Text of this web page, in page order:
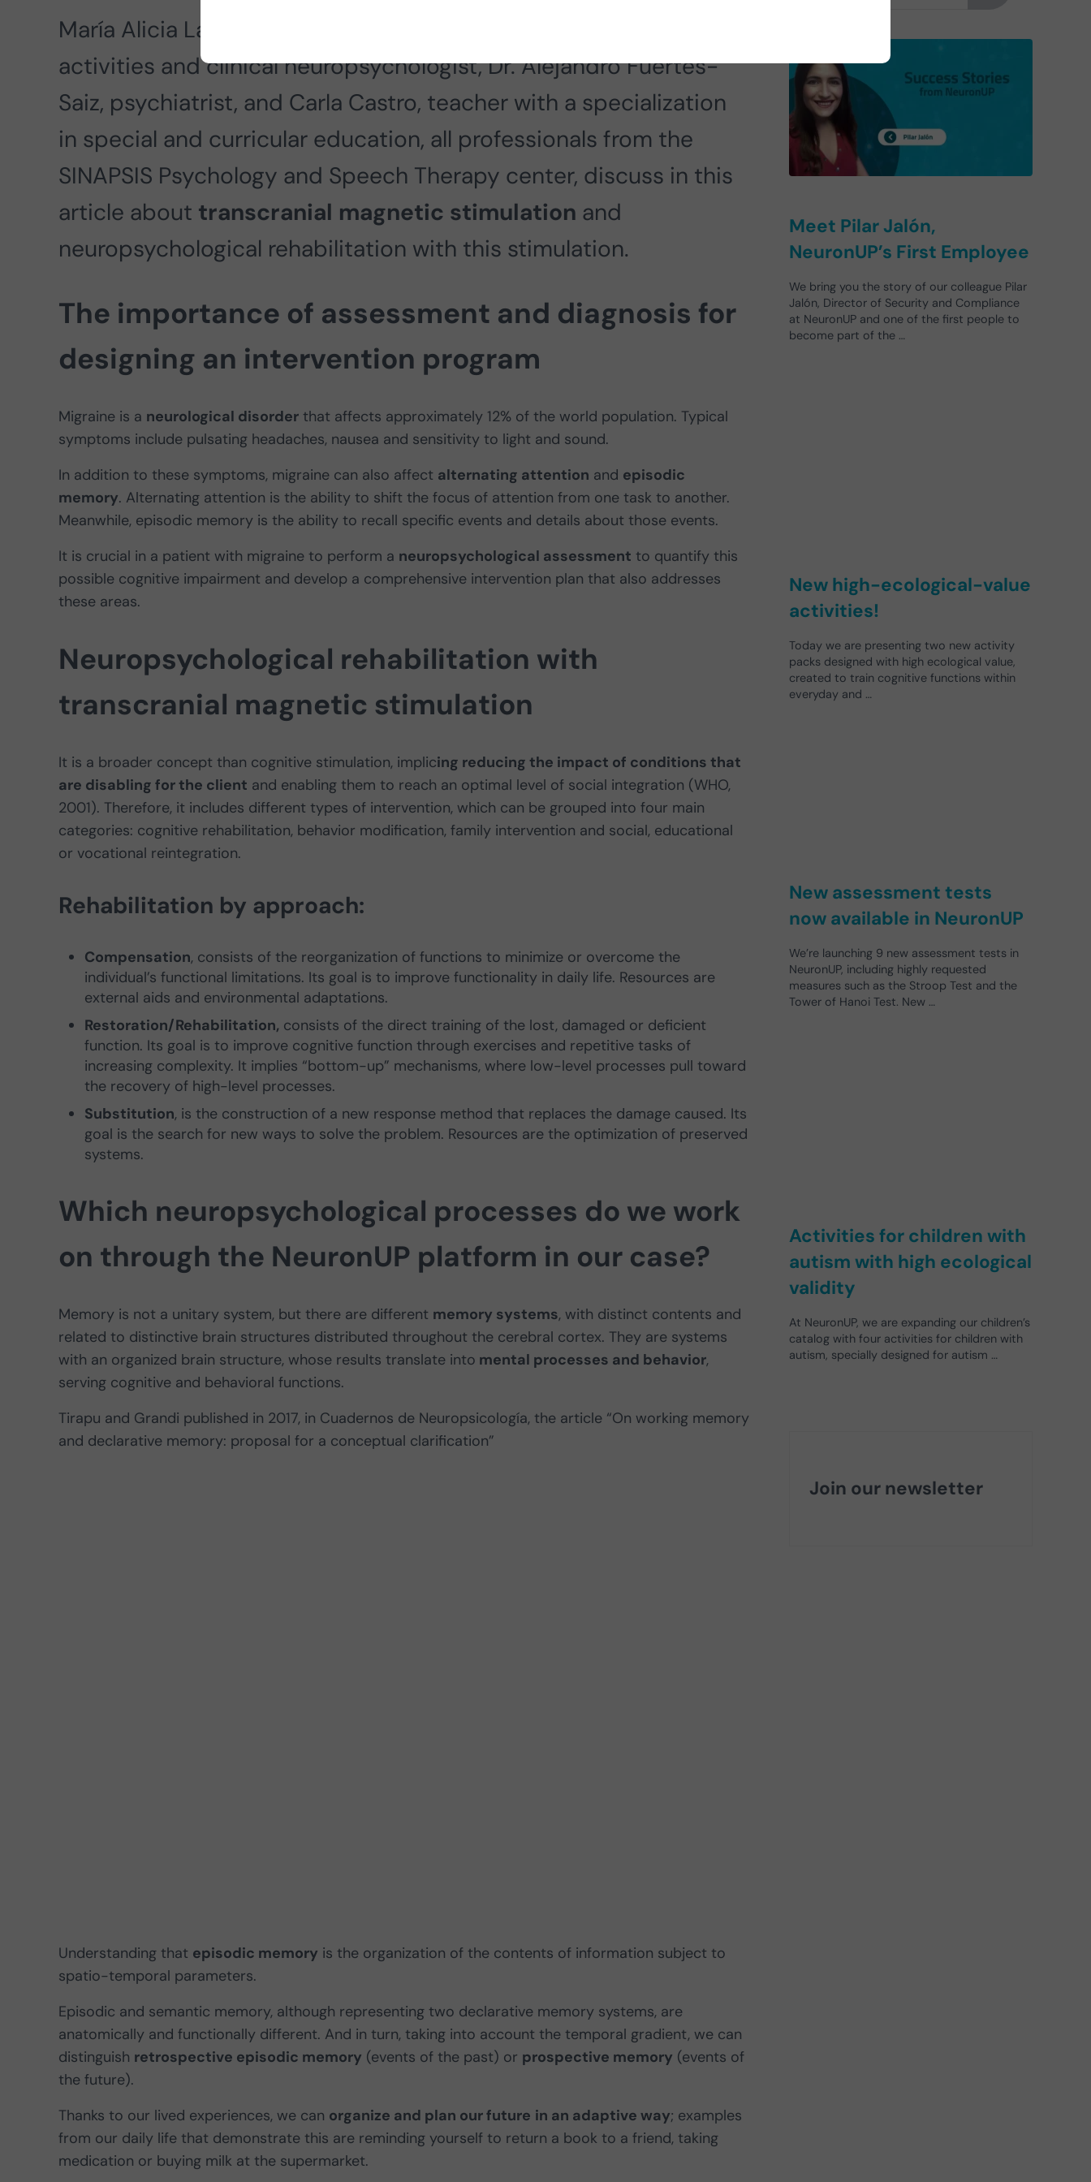
María Alicia Lage, a psychologist licensed to perform health
activities and clinical neuropsychologist, Dr. Alejandro Fuertes-
Saiz, psychiatrist, and Carla Castro, teacher with a specialization
in special and curricular education, all professionals from the
SINAPSIS Psychology and Speech Therapy center, discuss in this
article about transcranial magnetic stimulation and
neuropsychological rehabilitation with this stimulation.
The importance of assessment and diagnosis for
designing an intervention program
Migraine is a neurological disorder that affects approximately 12% of the world population. Typical
symptoms include pulsating headaches, nausea and sensitivity to light and sound.
In addition to these symptoms, migraine can also affect alternating attention and episodic
memory. Alternating attention is the ability to shift the focus of attention from one task to another.
Meanwhile, episodic memory is the ability to recall specific events and details about those events.
It is crucial in a patient with migraine to perform a neuropsychological assessment to quantify this
possible cognitive impairment and develop a comprehensive intervention plan that also addresses
these areas.
Neuropsychological rehabilitation with
transcranial magnetic stimulation
It is a broader concept than cognitive stimulation, implicing reducing the impact of conditions that
are disabling for the client and enabling them to reach an optimal level of social integration (WHO,
2001). Therefore, it includes different types of intervention, which can be grouped into four main
categories: cognitive rehabilitation, behavior modification, family intervention and social, educational
or vocational reintegration.
Rehabilitation by approach:
Compensation, consists of the reorganization of functions to minimize or overcome the
individual’s functional limitations. Its goal is to improve functionality in daily life. Resources are
external aids and environmental adaptations.
Restoration/Rehabilitation,consists of the direct training of the lost, damaged or deficient
function. Its goal is to improve cognitive function through exercises and repetitive tasks of
increasing complexity. It implies “bottom-up” mechanisms, where low-level processes pull toward
the recovery of high-level processes.
Substitution, is the construction of a new response method that replaces the damage caused. Its
goal is the search for new ways to solve the problem. Resources are the optimization of preserved
systems.
Which neuropsychological processes do we work
on through the NeuronUP platform in our case?
Memory is not a unitary system, but there are different memory systems, with distinct contents and
related to distinctive brain structures distributed throughout the cerebral cortex. They are systems
with an organized brain structure, whose results translate into mental processes and behavior,
serving cognitive and behavioral functions.
Tirapu and Grandi published in 2017, in Cuadernos de Neuropsicología, the article “On working memory
and declarative memory: proposal for a conceptual clarification”
Understanding that episodic memory is the organization of the contents of information subject to
spatio-temporal parameters.
Episodic and semantic memory, although representing two declarative memory systems, are
anatomically and functionally different. And in turn, taking into account the temporal gradient, we can
distinguish retrospective episodic memory (events of the past) or prospective memory (events of
the future).
Thanks to our lived experiences, we can organize and plan our future in an adaptive way; examples
from our daily life that demonstrate this are reminding yourself to return a book to a friend, taking
medication or buying milk at the supermarket.
Meet Pilar Jalón,
NeuronUP’s First Employee
We bring you the story of our colleague Pilar
Jalón, Director of Security and Compliance
at NeuronUP and one of the first people to
become part of the …
New high-ecological-value
activities!
Today we are presenting two new activity
packs designed with high ecological value,
created to train cognitive functions within
everyday and …
New assessment tests
now available in NeuronUP
We’re launching 9 new assessment tests in
NeuronUP, including highly requested
measures such as the Stroop Test and the
Tower of Hanoi Test. New …
Activities for children with
autism with high ecological
validity
At NeuronUP, we are expanding our children’s
catalog with four activities for children with
autism, specially designed for autism …
Join our newsletter